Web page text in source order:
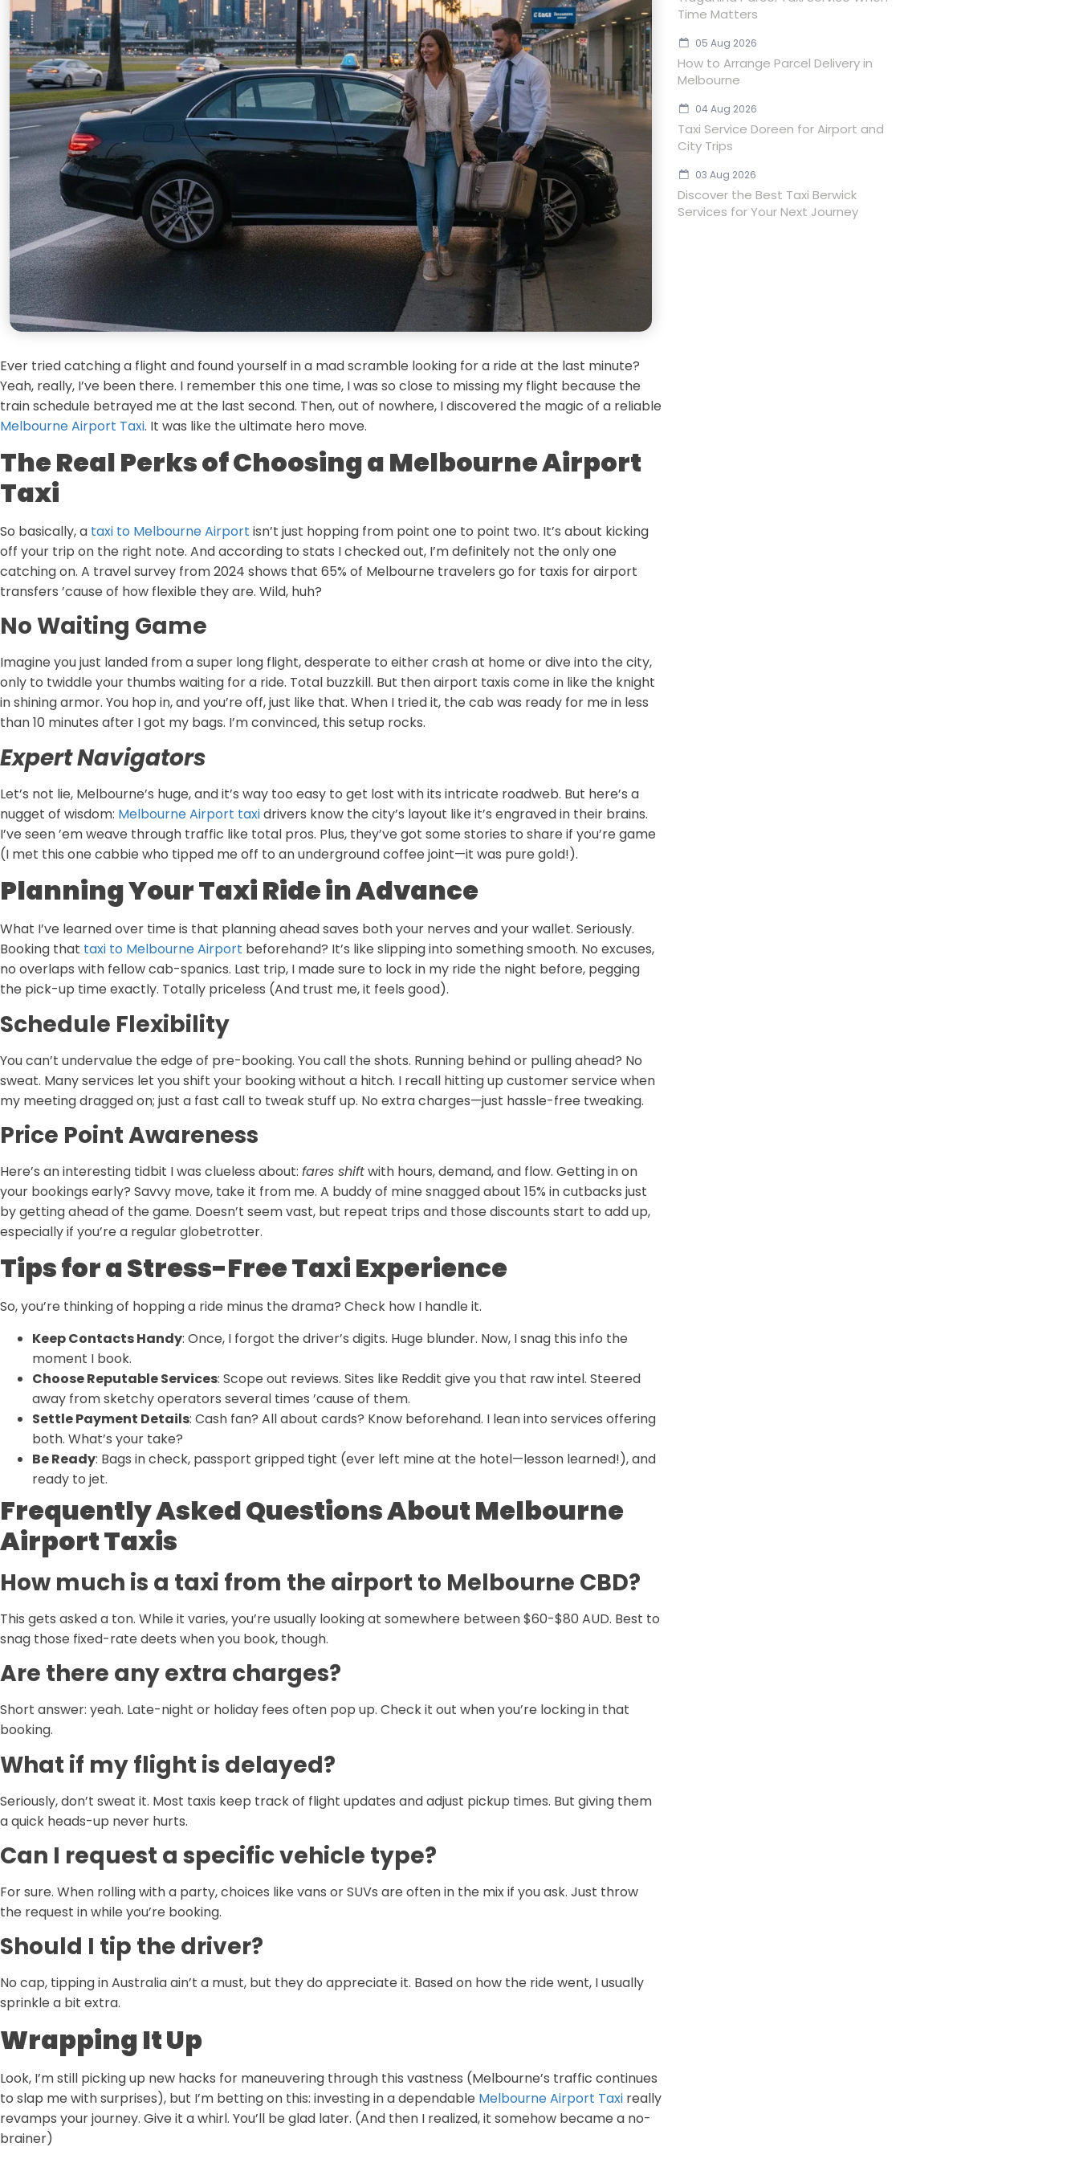
Ever tried catching a flight and found yourself in a mad scramble looking for a ride at the last minute?
Yeah, really, I’ve been there. I remember this one time, I was so close to missing my flight because the
train schedule betrayed me at the last second. Then, out of nowhere, I discovered the magic of a reliable
Melbourne Airport Taxi. It was like the ultimate hero move.
The Real Perks of Choosing a Melbourne Airport
Taxi
So basically, a taxi to Melbourne Airport isn’t just hopping from point one to point two. It’s about kicking
off your trip on the right note. And according to stats I checked out, I’m definitely not the only one
catching on. A travel survey from 2024 shows that 65% of Melbourne travelers go for taxis for airport
transfers ’cause of how flexible they are. Wild, huh?
No Waiting Game
Imagine you just landed from a super long flight, desperate to either crash at home or dive into the city,
only to twiddle your thumbs waiting for a ride. Total buzzkill. But then airport taxis come in like the knight
in shining armor. You hop in, and you’re off, just like that. When I tried it, the cab was ready for me in less
than 10 minutes after I got my bags. I’m convinced, this setup rocks.
Expert Navigators
Let’s not lie, Melbourne’s huge, and it’s way too easy to get lost with its intricate roadweb. But here’s a
nugget of wisdom: Melbourne Airport taxidrivers know the city’s layout like it’s engraved in their brains.
I’ve seen ’em weave through traffic like total pros. Plus, they’ve got some stories to share if you’re game
(I met this one cabbie who tipped me off to an underground coffee joint—it was pure gold!).
Planning Your Taxi Ride in Advance
What I’ve learned over time is that planning ahead saves both your nerves and your wallet. Seriously.
Booking that taxi to Melbourne Airport beforehand? It’s like slipping into something smooth. No excuses,
no overlaps with fellow cab-spanics. Last trip, I made sure to lock in my ride the night before, pegging
the pick-up time exactly. Totally priceless (And trust me, it feels good).
Schedule Flexibility
You can’t undervalue the edge of pre-booking. You call the shots. Running behind or pulling ahead? No
sweat. Many services let you shift your booking without a hitch. I recall hitting up customer service when
my meeting dragged on; just a fast call to tweak stuff up. No extra charges—just hassle-free tweaking.
Price Point Awareness
Here’s an interesting tidbit I was clueless about: fares shiftwith hours, demand, and flow. Getting in on
your bookings early? Savvy move, take it from me. A buddy of mine snagged about 15% in cutbacks just
by getting ahead of the game. Doesn’t seem vast, but repeat trips and those discounts start to add up,
especially if you’re a regular globetrotter.
Tips for a Stress-Free Taxi Experience
So, you’re thinking of hopping a ride minus the drama? Check how I handle it.
Keep Contacts Handy: Once, I forgot the driver’s digits. Huge blunder. Now, I snag this info the
moment I book.
Choose Reputable Services: Scope out reviews. Sites like Reddit give you that raw intel. Steered
away from sketchy operators several times ’cause of them.
Settle Payment Details: Cash fan? All about cards? Know beforehand. I lean into services offering
both. What’s your take?
Be Ready: Bags in check, passport gripped tight (ever left mine at the hotel—lesson learned!), and
ready to jet.
Frequently Asked Questions About Melbourne
Airport Taxis
How much is a taxi from the airport to Melbourne CBD?
This gets asked a ton. While it varies, you’re usually looking at somewhere between $60-$80 AUD. Best to
snag those fixed-rate deets when you book, though.
Are there any extra charges?
Short answer: yeah. Late-night or holiday fees often pop up. Check it out when you’re locking in that
booking.
What if my flight is delayed?
Seriously, don’t sweat it. Most taxis keep track of flight updates and adjust pickup times. But giving them
a quick heads-up never hurts.
Can I request a specific vehicle type?
For sure. When rolling with a party, choices like vans or SUVs are often in the mix if you ask. Just throw
the request in while you’re booking.
Should I tip the driver?
No cap, tipping in Australia ain’t a must, but they do appreciate it. Based on how the ride went, I usually
sprinkle a bit extra.
Wrapping It Up
Look, I’m still picking up new hacks for maneuvering through this vastness (Melbourne’s traffic continues
to slap me with surprises), but I’m betting on this: investing in a dependable Melbourne Airport Taxi really
revamps your journey. Give it a whirl. You’ll be glad later. (And then I realized, it somehow became a no-
brainer)
Time Matters
05 Aug 2026
How to Arrange Parcel Delivery in
Melbourne
04 Aug 2026
Taxi Service Doreen for Airport and
City Trips
03 Aug 2026
Discover the Best Taxi Berwick
Services for Your Next Journey